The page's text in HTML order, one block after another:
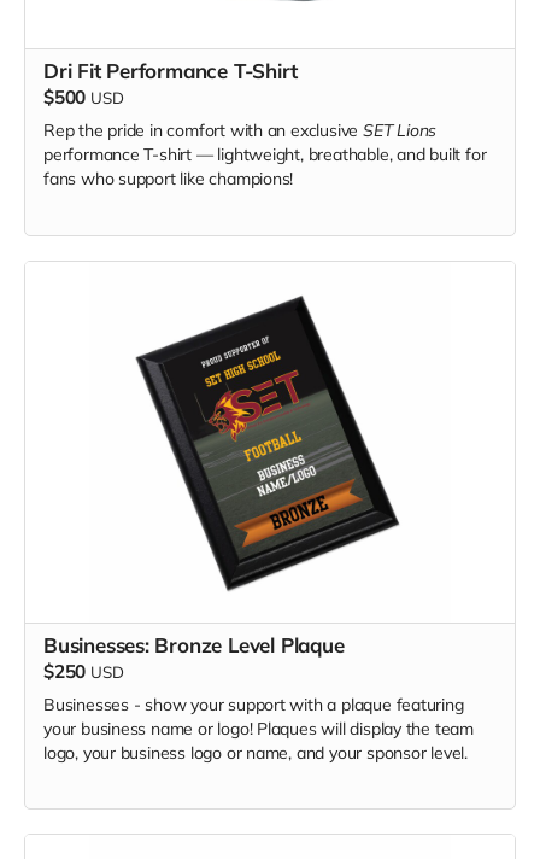
Dri Fit Performance T-Shirt
$500 USD
Rep the pride in comfort with an exclusive SET Lions
performance T-shirt — lightweight, breathable, and built for
fans who support like champions!
Businesses: Bronze Level Plaque
$250 USD
Businesses - show your support with a plaque featuring
your business name or logo! Plaques will display the team
logo, your business logo or name, and your sponsor level.